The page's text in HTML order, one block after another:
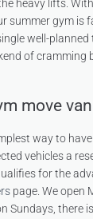
heavy lifts.
summer gym is
well-
of cramming
move van
way to
vehicles a
for the
page. We open
Sundays, there